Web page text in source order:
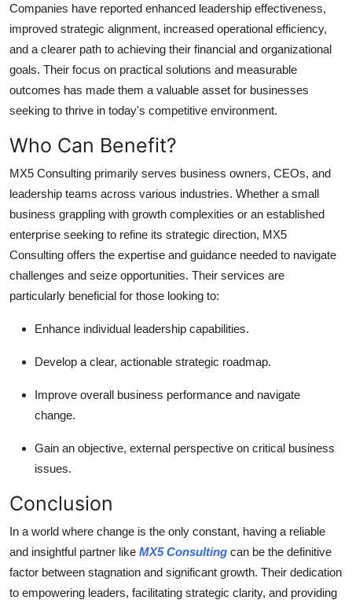
Companies have reported enhanced leadership effectiveness,
improved strategic alignment, increased operational efficiency,
and a clearer path to achieving their financial and organizational
goals. Their focus on practical solutions and measurable
outcomes has made them a valuable asset for businesses
seeking to thrive in today's competitive environment.
Who Can Benefit?
MX5 Consulting primarily serves business owners, CEOs, and
leadership teams across various industries. Whether a small
business grappling with growth complexities or an established
enterprise seeking to refine its strategic direction, MX5
Consulting offers the expertise and guidance needed to navigate
challenges and seize opportunities. Their services are
particularly beneficial for those looking to:
Enhance individual leadership capabilities.
Develop a clear, actionable strategic roadmap.
Improve overall business performance and navigate
change.
Gain an objective, external perspective on critical business
issues.
Conclusion
In a world where change is the only constant, having a reliable
and insightful partner like MX5 Consulting can be the definitive
factor between stagnation and significant growth. Their dedication
to empowering leaders, facilitating strategic clarity, and providing